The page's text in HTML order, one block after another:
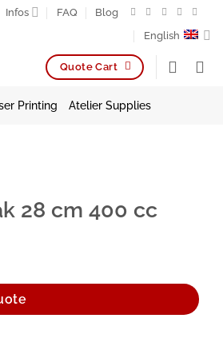
Infos FAQ
Blog
English
Quote Cart
Printing Atelier Supplies
28 cm 400 cc